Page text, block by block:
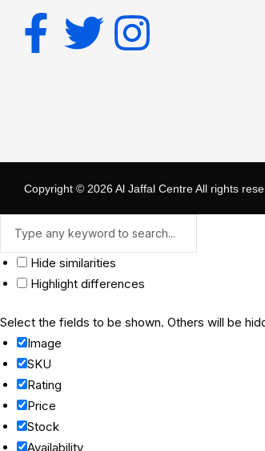
Copyright © 2026 Al Jaffal CentreAll rights
Hide similarities
Highlight differences
Select the fields to be shown. Others will be
Image
SKU
Rating
Price
Stock
Availability